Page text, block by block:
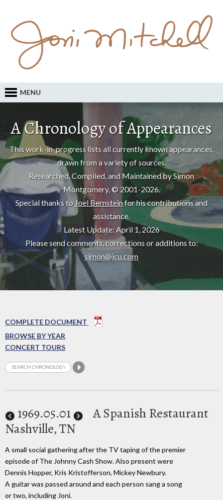
MENU
A Chronology of Appearances
This work-in-progress lists all currently known appearances,
drawn from a variety of sources.
Researched, Compiled, and Maintained by Simon
Montgomery, © 2001-2026.
Special thanks toJoel Bernsteinfor his contributions and
assistance.
Latest Update: April 1, 2026
Please send comments, corrections or additions to:
simon@icu.com
COMPLETE DOCUMENT
BROWSE BY YEAR
CONCERT TOURS
1969.05.01
A Spanish Restaurant
Nashville, TN
A small social gathering after the TV taping of the premier
episode of The Johnny Cash Show. Also present were
Dennis Hopper, Kris Kristofferson, Mickey Newbury.
A guitar was passed around and each person sang a song
or two, including Joni.